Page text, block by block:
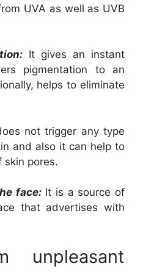
UVA as well as UVB
It gives an instant
pigmentation to an
helps to eliminate
not trigger any type
and also it can help to
skin pores.
face:It is a source of
that advertises with
unpleasant